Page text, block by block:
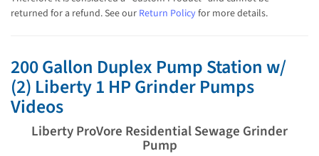
returned for a refund. See our Return Policyfor more details.
200 Gallon Duplex Pump Station w/
(2) Liberty 1 HP Grinder Pumps
Videos
Liberty ProVore Residential Sewage Grinder
Pump